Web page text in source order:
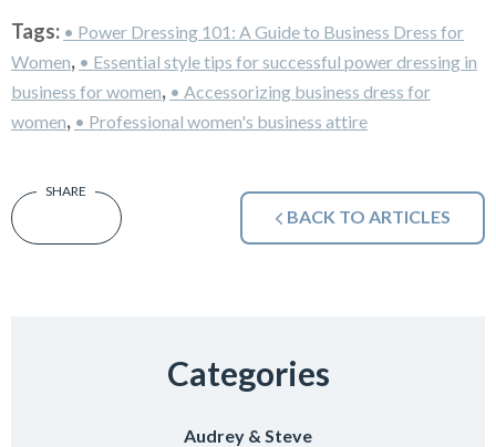
Tags: • Power Dressing 101: A Guide to Business Dress for
Women, • Essential style tips for successful power dressing in
business for women, • Accessorizing business dress for
women, • Professional women's business attire
BACK TO ARTICLES
Categories
Audrey & Steve